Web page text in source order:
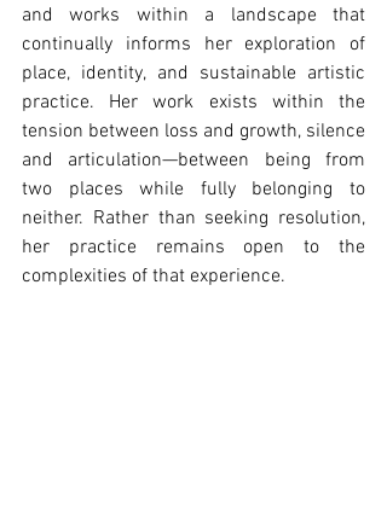
and works within a landscape that
continually informs her exploration of
place, identity, and sustainable artistic
practice. Her work exists within the
tension between loss and growth, silence
and articulation—between being from
two places while fully belonging to
neither. Rather than seeking resolution,
her practice remains open to the
complexities of that experience.